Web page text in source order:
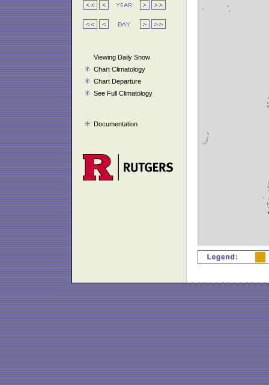
Viewing Daily Snow
Chart Climatology
Chart Departure
See Full Climatology
Documentation